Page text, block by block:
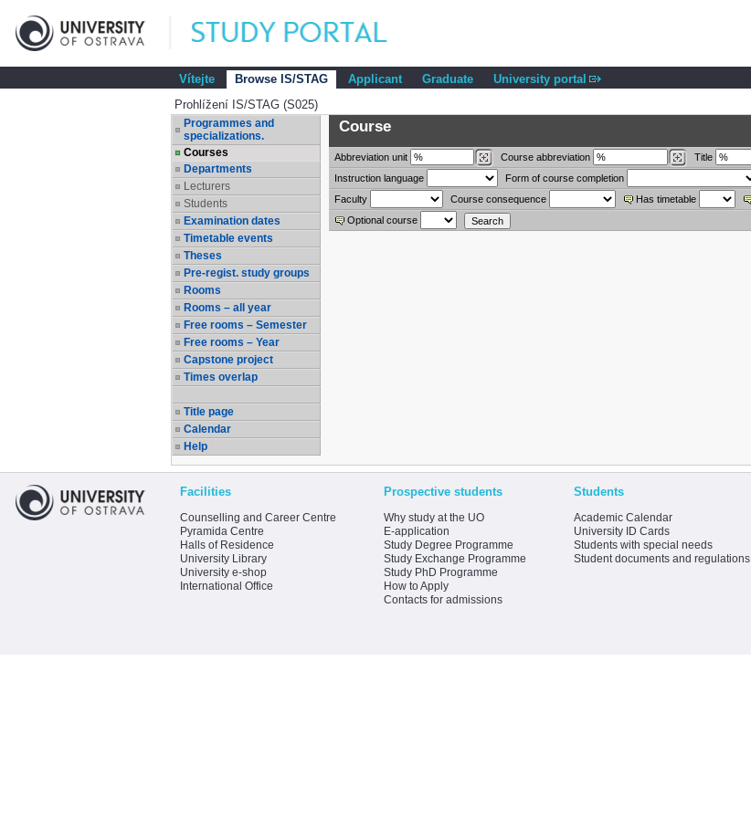
Vítejte Browse IS/STAG Applicant Graduate
University portal
Prohlížení IS/STAG (S025)
Programmes and
specializations.
Courses
Departments
Lecturers
Students
Examination dates
Timetable events
Theses
Pre-regist. study groups
Rooms
Rooms – all year
Free rooms – Semester
Free rooms – Year
Capstone project
Times overlap
Title page
Calendar
Help
Course
Abbreviation unit Course abbreviation Title
Instruction language
Form of course completion
Faculty
Course consequence Has timetable
Optional course
Facilities
Counselling and Career Centre
Pyramida Centre
Halls of Residence
University Library
University e-shop
International Office
Prospective students
Why study at the UO
E-application
Study Degree Programme
Study Exchange Programme
Study PhD Programme
How to Apply
Contacts for admissions
Students
Academic Calendar
University ID Cards
Students with special needs
Student documents and regulations